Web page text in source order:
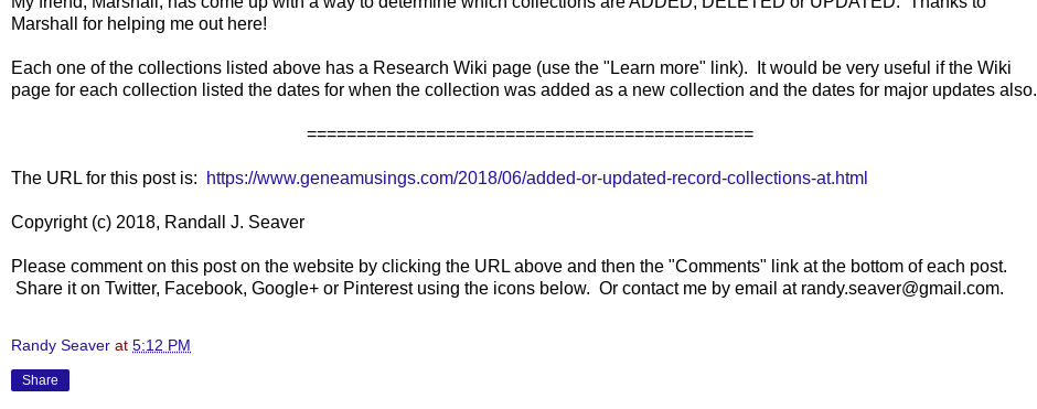
Marshall for helping me out here!
Each one of the collections listed above has a Research Wiki page (use the "Learn more" link). It would be very useful if the Wiki
page for each collection listed the dates for when the collection was added as a new collection and the dates for major updates also.
=============================================
The URL for this post is: https://www.geneamusings.com/2018/06/added-or-updated-record-collections-at.html
Copyright (c) 2018, Randall J. Seaver
Please comment on this post on the website by clicking the URL above and then the "Comments" link at the bottom of each post.
Share it on Twitter, Facebook, Google+ or Pinterest using the icons below. Or contact me by email at randy.seaver@gmail.com.
Randy Seaver at 5:12 PM
Share